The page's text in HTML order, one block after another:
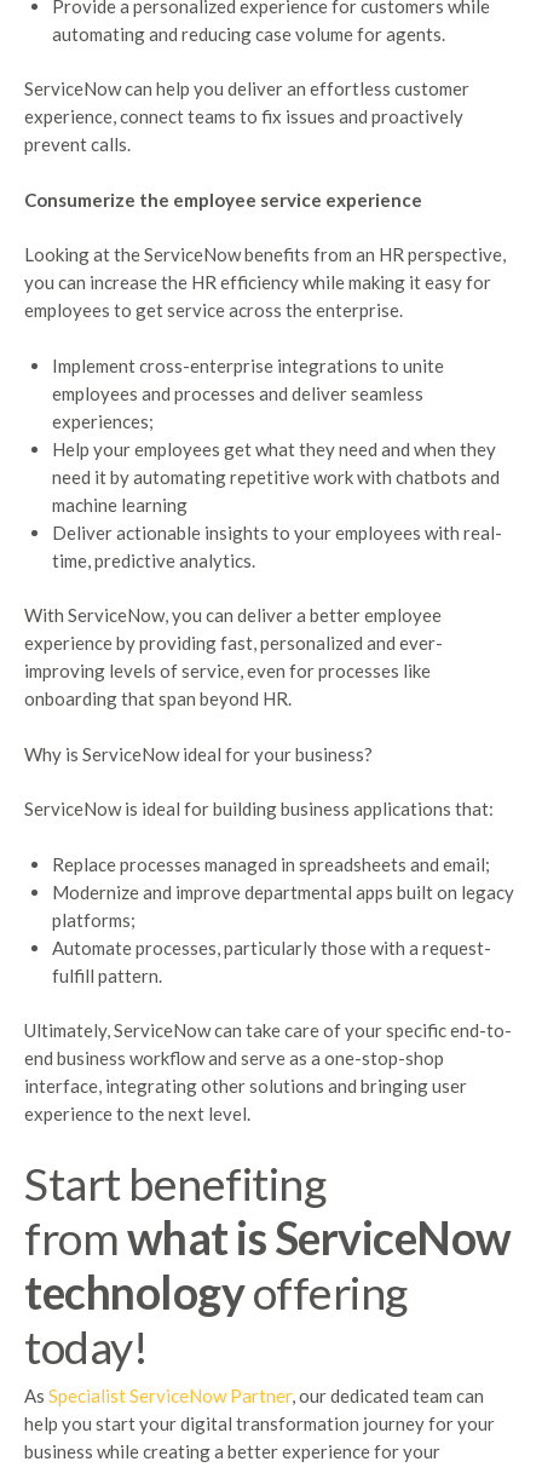
Provide a personalized experience for customers while
automating and reducing case volume for agents.
ServiceNow can help you deliver an effortless customer
experience, connect teams to fix issues and proactively
prevent calls.
Consumerize the employee service experience
Looking at the ServiceNow benefits from an HR perspective,
you can increase the HR efficiency while making it easy for
employees to get service across the enterprise.
Implement cross-enterprise integrations to unite
employees and processes and deliver seamless
experiences;
Help your employees get what they need and when they
need it by automating repetitive work with chatbots and
machine learning
Deliver actionable insights to your employees with real-
time, predictive analytics.
With ServiceNow, you can deliver a better employee
experience by providing fast, personalized and ever-
improving levels of service, even for processes like
onboarding that span beyond HR.
Why is ServiceNow ideal for your business?
ServiceNow is ideal for building business applications that:
Replace processes managed in spreadsheets and email;
Modernize and improve departmental apps built on legacy
platforms;
Automate processes, particularly those with a request-
fulfill pattern.
Ultimately, ServiceNow can take care of your specific end-to-
end business workflow and serve as a one-stop-shop
interface, integrating other solutions and bringing user
experience to the next level.
Start benefiting
fromwhat is ServiceNow
technologyoffering
today!
As Specialist ServiceNow Partner, our dedicated team can
help you start your digital transformation journey for your
business while creating a better experience for your